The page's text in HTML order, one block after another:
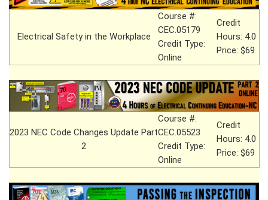
Electrical Safety in the Workplace
Course #:
CEC.05179
Credit Type:
Online
Credit
Hours: 4.0
Price: $69
2023 NEC Code Changes Update Part
2
Course #:
CEC.05523
Credit Type:
Online
Credit
Hours: 4.0
Price: $69